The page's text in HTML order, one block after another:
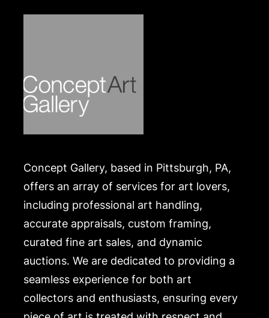
and culture organizations.
transported by the purchaser at their own risk and
expense. A list of recommended shippers is on our
website:
Concept Gallery, based in Pittsburgh, PA,
offers an array of services for art lovers,
including professional art handling,
accurate appraisals, custom framing,
curated fine art sales, and dynamic
auctions. We are dedicated to providing a
seamless experience for both art
collectors and enthusiasts, ensuring every